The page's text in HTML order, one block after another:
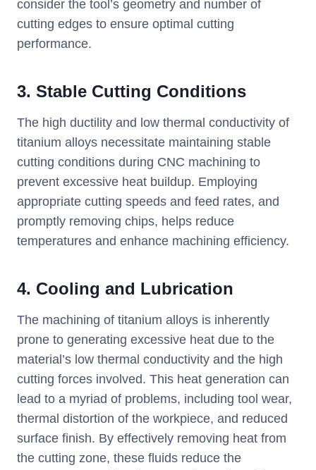
consider the tool’s geometry and number of
cutting edges to ensure optimal cutting
performance.
3. Stable Cutting Conditions
The high ductility and low thermal conductivity of
titanium alloys necessitate maintaining stable
cutting conditions during CNC machining to
prevent excessive heat buildup. Employing
appropriate cutting speeds and feed rates, and
promptly removing chips, helps reduce
temperatures and enhance machining efficiency.
4. Cooling and Lubrication
The machining of titanium alloys is inherently
prone to generating excessive heat due to the
material’s low thermal conductivity and the high
cutting forces involved. This heat generation can
lead to a myriad of problems, including tool wear,
thermal distortion of the workpiece, and reduced
surface finish. By effectively removing heat from
the cutting zone, these fluids reduce the